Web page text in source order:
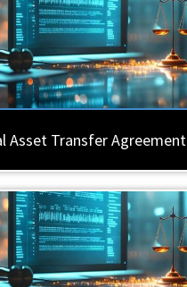
Asset Transfer Agreement